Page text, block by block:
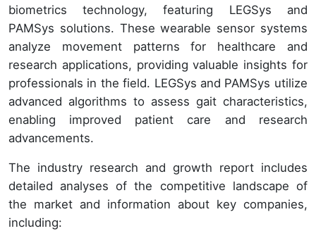
biometrics technology, featuring LEGSys and
PAMSys solutions. These wearable sensor systems
analyze movement patterns for healthcare and
research applications, providing valuable insights for
professionals in the field. LEGSys and PAMSys utilize
advanced algorithms to assess gait characteristics,
enabling improved patient care and research
advancements.
The industry research and growth report includes
detailed analyses of the competitive landscape of
the market and information about key companies,
including: